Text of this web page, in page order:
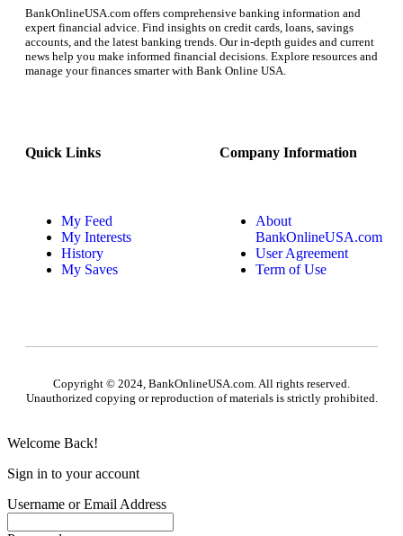
BankOnlineUSA.com offers comprehensive banking information and
expert financial advice. Find insights on credit cards, loans, savings
accounts, and the latest banking trends. Our in-depth guides and current
news help you make informed financial decisions. Explore resources and
manage your finances smarter with Bank Online USA.
Quick Links
My Feed
My Interests
History
My Saves
Company Information
About
BankOnlineUSA.com
User Agreement
Term of Use
Copyright © 2024, BankOnlineUSA.com. All rights reserved.
Unauthorized copying or reproduction of materials is strictly prohibited.
Welcome Back!
Sign in to your account
Username or Email Address